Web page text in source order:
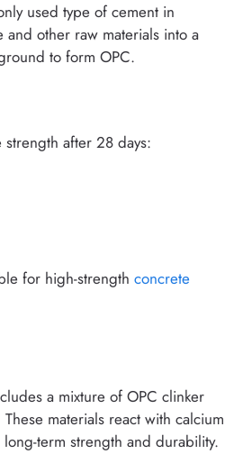
used type of cement in
other raw materials into a
to form OPC.
after 28 days:
for high-strength concrete
a mixture of OPC clinker
materials react with calcium
term strength and durability.